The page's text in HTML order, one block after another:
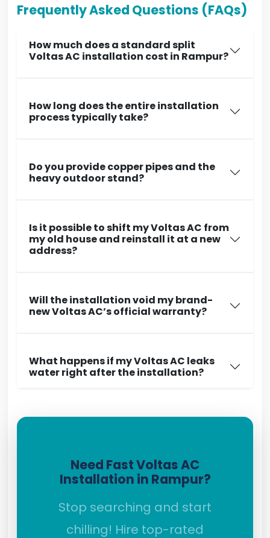
Frequently Asked Questions (FAQs)
How much does a standard split
Voltas AC installation cost in Rampur?
How long does the entire installation
process typically take?
Do you provide copper pipes and the
heavy outdoor stand?
Is it possible to shift my Voltas AC from
my old house and reinstall it at a new
address?
Will the installation void my brand-
new Voltas AC’s official warranty?
What happens if my Voltas AC leaks
water right after the installation?
Need Fast Voltas AC
Installation in Rampur?
Stop searching and start
chilling! Hire top-rated